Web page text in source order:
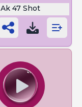
Ak 47 Shot